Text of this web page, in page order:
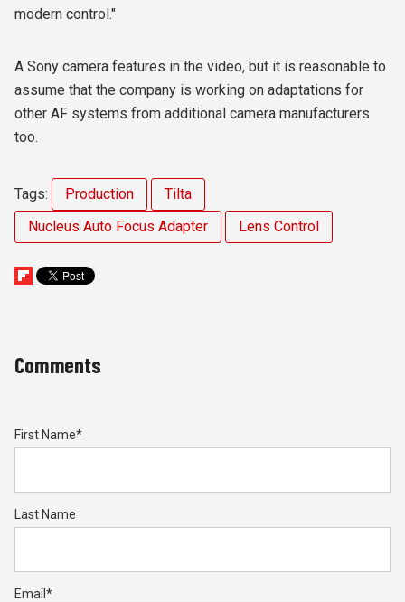
modern control."
A Sony camera features in the video, but it is reasonable to
assume that the company is working on adaptations for
other AF systems from additional camera manufacturers
too.
Tags: Production
Tilta
Nucleus Auto Focus Adapter
Lens Control
Comments
First Name*
Last Name
Email *